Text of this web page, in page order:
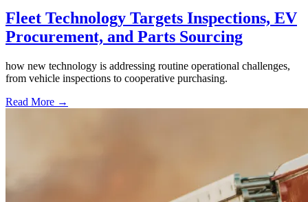
Fleet Technology Targets Inspections, EV
Procurement, and Parts Sourcing
how new technology is addressing routine operational challenges,
from vehicle inspections to cooperative purchasing.
Read More →